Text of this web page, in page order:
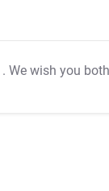
. We wish you